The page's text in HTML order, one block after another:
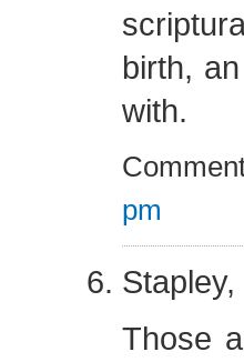
birth,
with.
pm
Stapley,
Those